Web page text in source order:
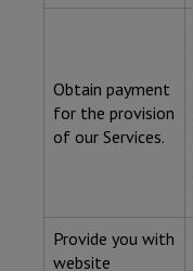
Obtain payment
for the provision
of our Services.
Provide you with
website